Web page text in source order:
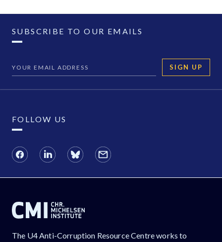
SUBSCRIBE TO OUR EMAILS
SIGN UP
FOLLOW US
The U4 Anti-Corruption Resource Centre works to